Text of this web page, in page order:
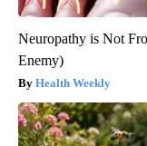
Neuropathy is Not
Enemy)
Health Weekly